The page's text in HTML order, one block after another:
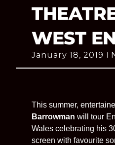
WEST
January 18, 2019
This summer,
Barrowman will tour
Wales celebrating his
screen with favourite